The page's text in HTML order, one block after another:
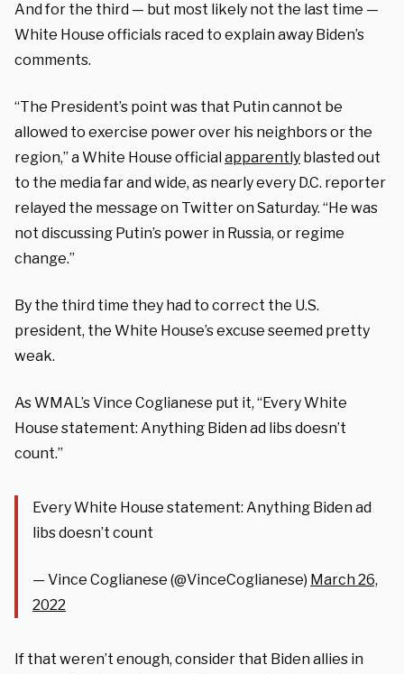
And for the third — but most likely not the last time —
White House officials raced to explain away Biden’s
comments.
“The President’s point was that Putin cannot be
allowed to exercise power over his neighbors or the
region,” a White House officialapparently blasted out
to the media far and wide, as nearly every D.C. reporter
relayed the message on Twitter on Saturday. “He was
not discussing Putin’s power in Russia, or regime
change.”
By the third time they had to correct the U.S.
president, the White House’s excuse seemed pretty
weak.
As WMAL’s Vince Coglianese put it, “Every White
House statement: Anything Biden ad libs doesn’t
count.”
Every White House statement: Anything Biden ad
libs doesn’t count
— Vince Coglianese (@VinceCoglianese) March 26,
2022
If that weren’t enough, consider that Biden allies in